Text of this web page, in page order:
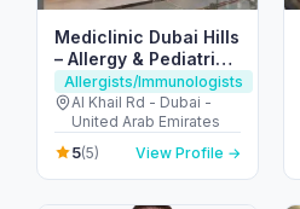
Mediclinic Dubai Hills
– Allergy & Pediatric
Care in Dubai
Allergists/Immunologists
Al Khail Rd - Dubai -
United Arab Emirates
5(5) View Profile →